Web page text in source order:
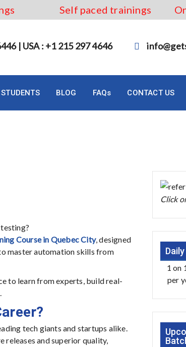
Self paced trainings
| USA : +1 215 297 4646
STUDENTS BLOG FAQs CONTACT US
Course in Quebec City, designed
master automation skills from
to learn from experts, build real-
tech giants and startups alike.
and superior quality,
Click
1 on
per